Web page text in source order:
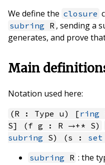
We define the closure
subring R , sending a
generates, and prove
Main
Notation used here:
(R : Type u) [ring
S] (f g : R →+* S)
subring S) (s : set
subring R : the